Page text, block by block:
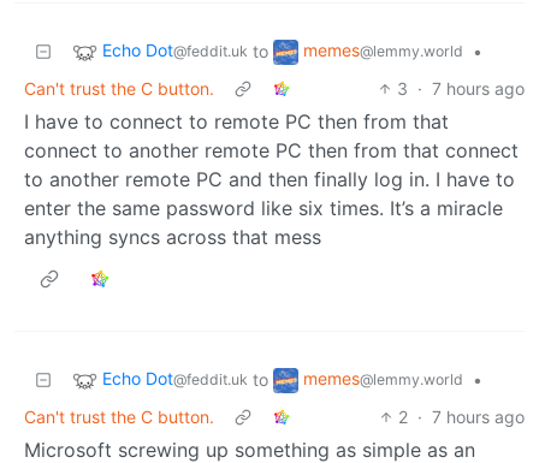
Echo Dot@feddit.uk to memes@lemmy.world
•
Can't trust the C button.
3 · 7 hours ago
I have to connect to remote PC then from that
connect to another remote PC then from that connect
to another remote PC and then finally log in. I have to
enter the same password like six times. It’s a miracle
anything syncs across that mess
Echo Dot@feddit.uk to memes@lemmy.world
•
Can't trust the C button.
2 · 7 hours ago
Microsoft screwing up something as simple as an